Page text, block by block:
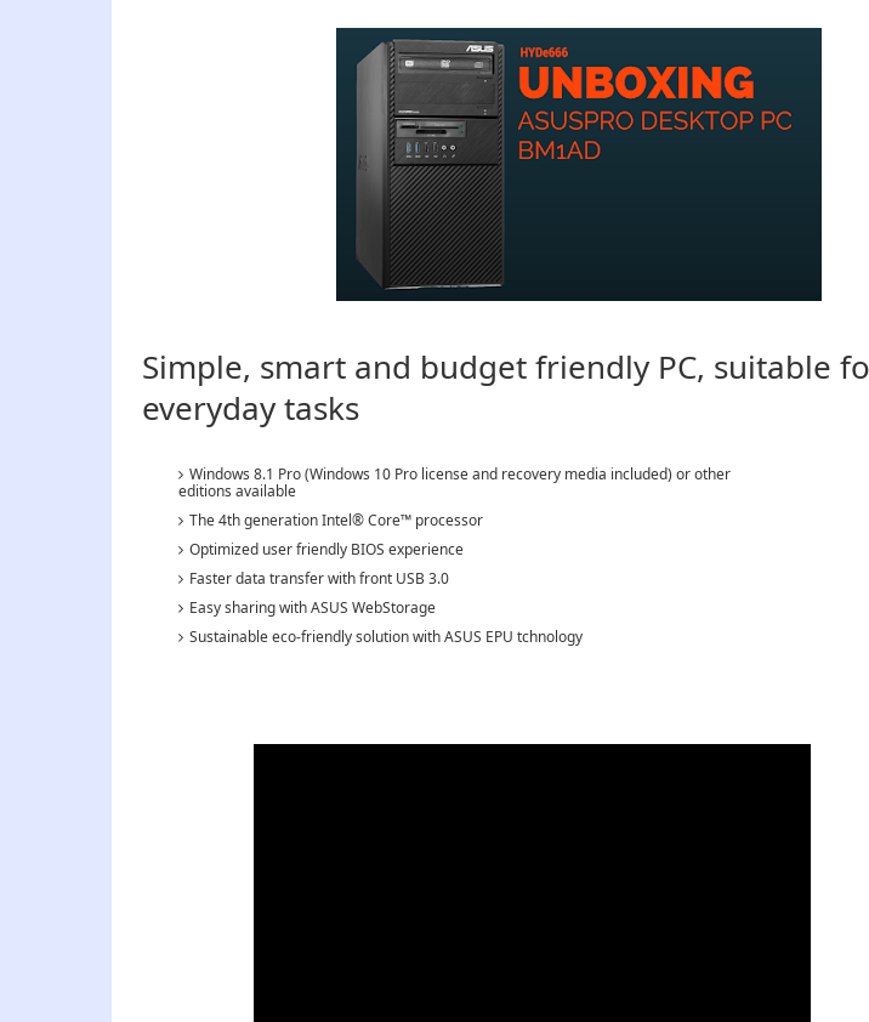
Simple, smart and budget friendly PC, suitable
everyday tasks
Windows 8.1 Pro (Windows 10 Pro license and recovery media included) or other
editions available
The 4th generation Intel® Core™ processor
Optimized user friendly BIOS experience
Faster data transfer with front USB 3.0
Easy sharing with ASUS WebStorage
Sustainable eco-friendly solution with ASUS EPU tchnology